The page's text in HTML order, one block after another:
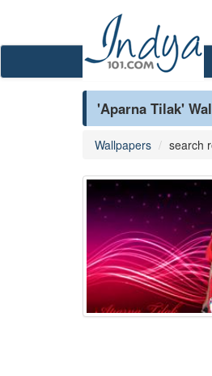
'Aparna Tilak'
Wallpapers search